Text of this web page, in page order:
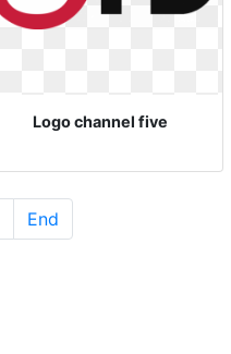
Logo channel five
End